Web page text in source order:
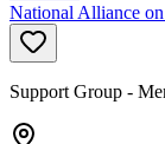
National Alliance
Support Group -